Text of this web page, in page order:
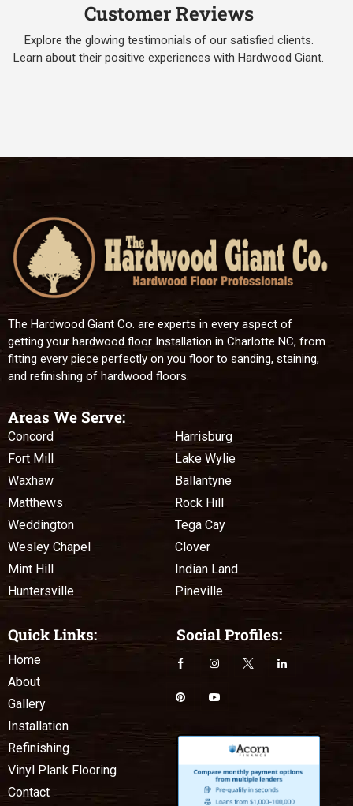
Customer Reviews
Explore the glowing testimonials of our satisfied clients.
Learn about their positive experiences with Hardwood Giant.
The Hardwood Giant Co. are experts in every aspect of
getting your hardwood floor Installation in Charlotte NC, from
fitting every piece perfectly on you floor to sanding, staining,
and refinishing of hardwood floors.
Areas We Serve:
Concord
Fort Mill
Waxhaw
Matthews
Weddington
Wesley Chapel
Mint Hill
Huntersville
Harrisburg
Lake Wylie
Ballantyne
Rock Hill
Tega Cay
Clover
Indian Land
Pineville
Quick Links:
Home
About
Gallery
Installation
Refinishing
Vinyl Plank Flooring
Contact
Social Profiles: